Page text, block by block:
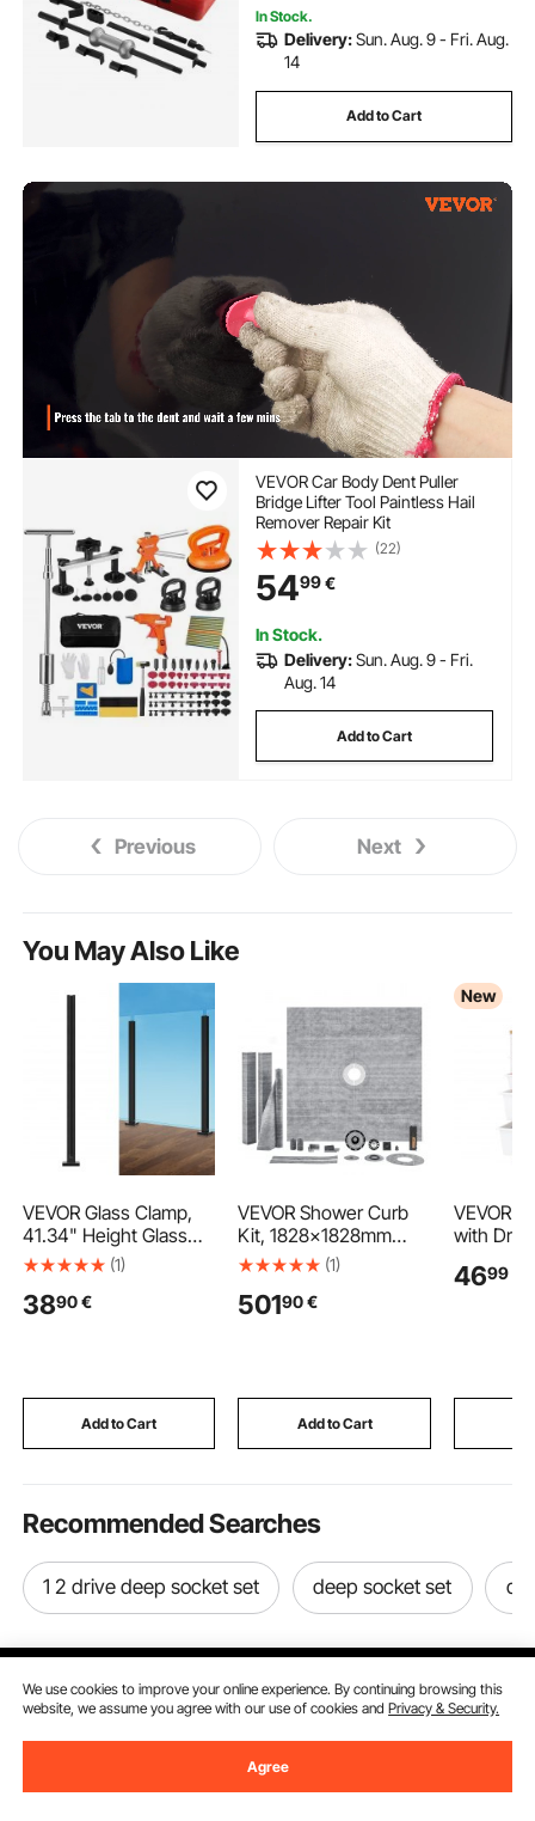
In Stock.
Delivery:Sun. Aug. 9 - Fri. Aug.
14
Add to Cart
VEVOR Car Body Dent Puller
Bridge Lifter Tool Paintless Hail
Remover Repair Kit
(22)
5499€
In Stock.
Delivery:Sun. Aug. 9 - Fri.
Aug. 14
Add to Cart
Previous Next
You May Also Like
VEVOR Glass Clamp,
41.34" Height Glass
Railing Bracket for 0.39
Tempered Glass, 304
Balcony, Garden, Deck,
Stair, Black
(1)
3890€
Add to Cart
VEVOR Shower Curb
Kit, 1828x1828mm
Shower Pan Kit with
Flange, 101.6mm
Strip, Shower Pan
Slope Sticks Fit for
(1)
50190 €
Add to Cart
New
VEVOR
with
4699
Recommended Searches
1 2 drive deep socket set deep socket set
Sign Up For Our Newsletter.
We use cookies to improve your online experience. By continuing browsing this
website, we assume you agree with our use of cookies andPrivacy & Security.
Agree